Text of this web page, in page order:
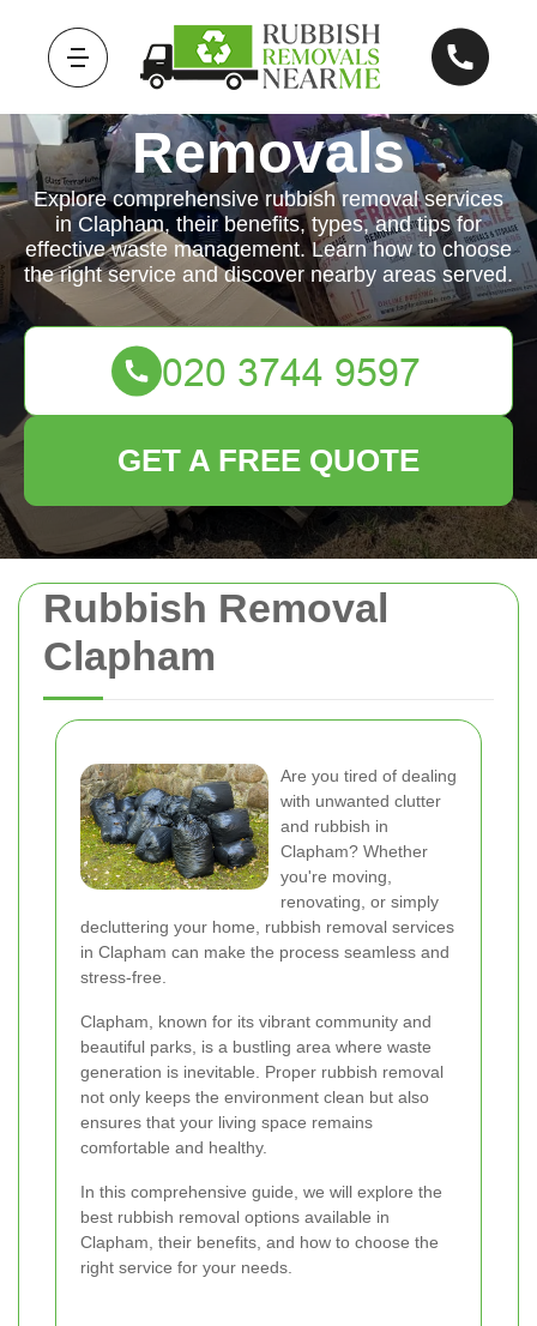
Rubbish Removal
Clapham
Are you tired of dealing
with unwanted clutter
and rubbish in
Clapham? Whether
you're moving,
renovating, or simply
decluttering your home, rubbish removal services
in Clapham can make the process seamless and
stress-free.
Clapham, known for its vibrant community and
beautiful parks, is a bustling area where waste
generation is inevitable. Proper rubbish removal
not only keeps the environment clean but also
ensures that your living space remains
comfortable and healthy.
In this comprehensive guide, we will explore the
best rubbish removal options available in
Clapham, their benefits, and how to choose the
right service for your needs.
Rubbish
Removals
Explore comprehensive rubbish removal services
in Clapham, their benefits, types, and tips for
effective waste management. Learn how to choose
the right service and discover nearby areas served.
GET A FREE QUOTE